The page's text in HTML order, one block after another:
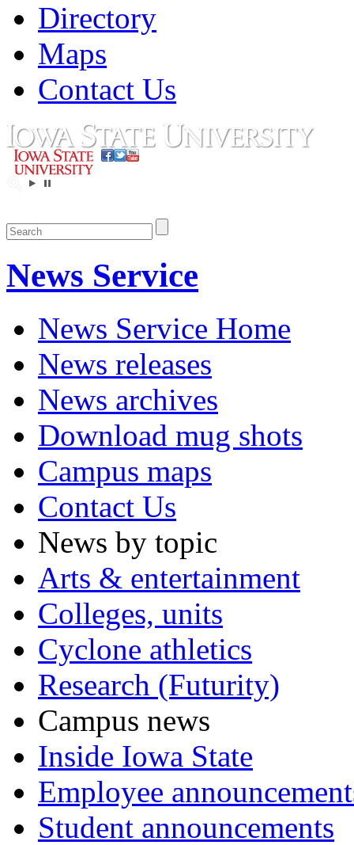
Directory
Maps
Contact Us
News Service
News Service Home
News releases
News archives
Download mug shots
Campus maps
Contact Us
News by topic
Arts & entertainment
Colleges, units
Cyclone athletics
Research (Futurity)
Campus news
Inside Iowa State
Employee
Student announcements